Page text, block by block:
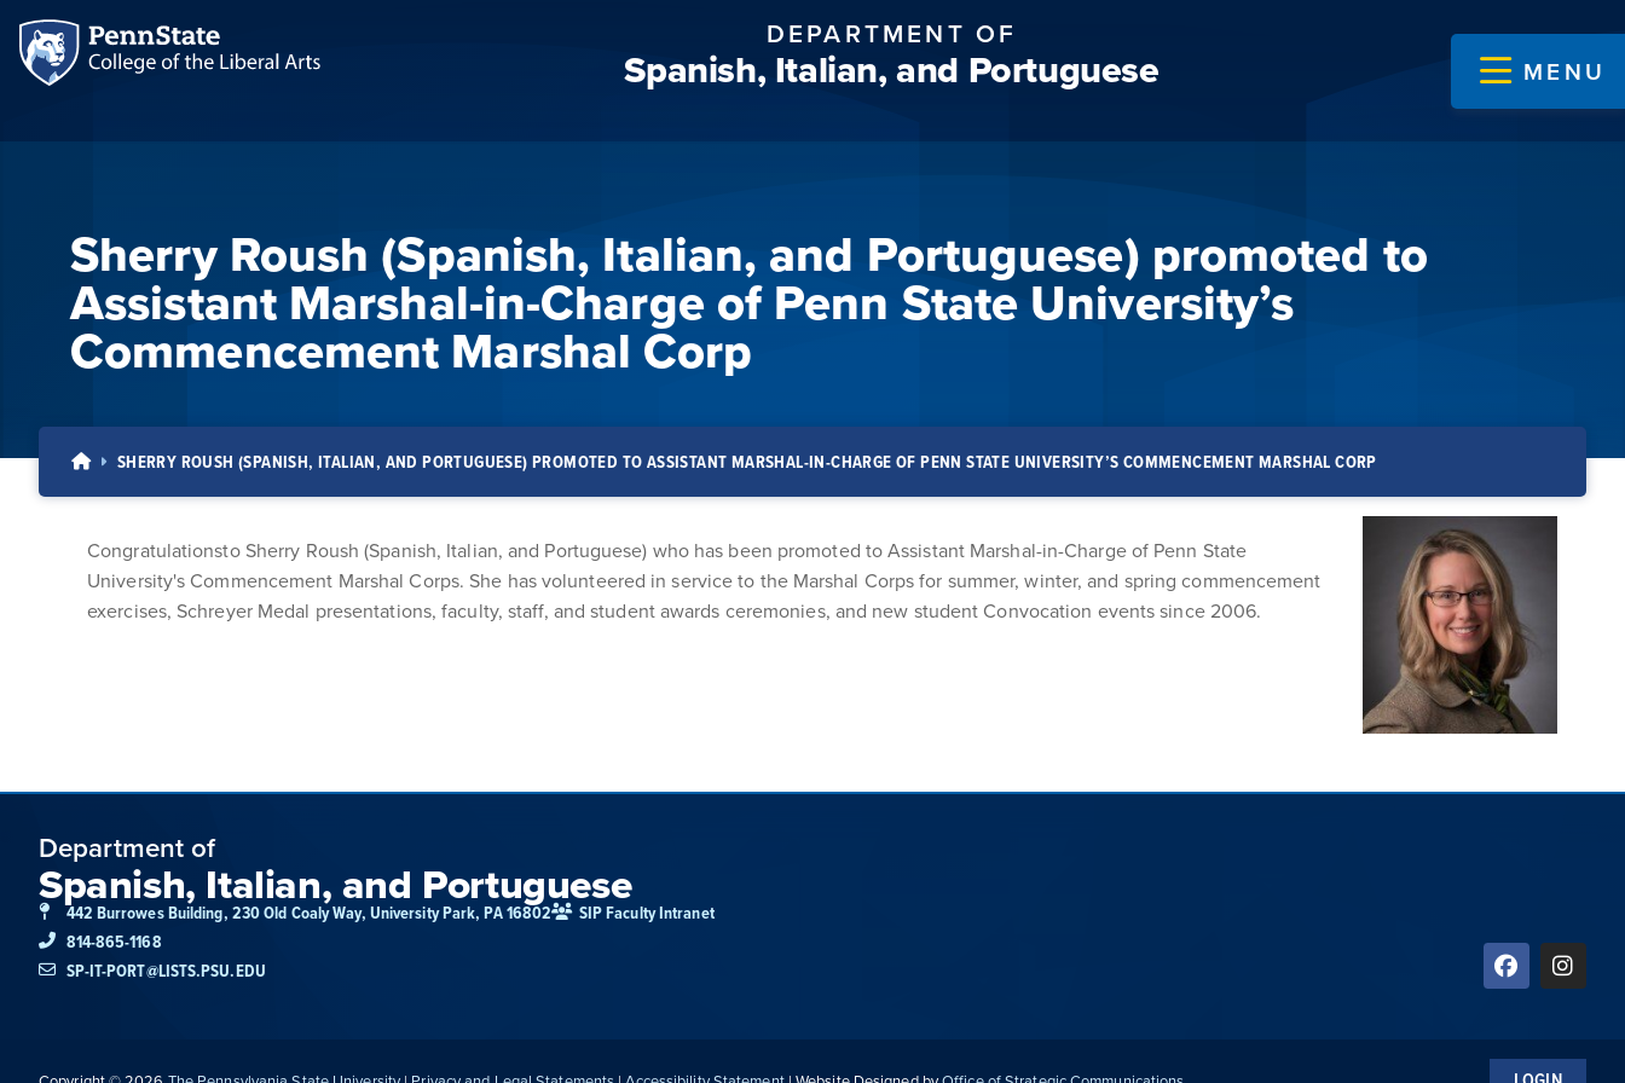
DEPARTMENT OF
Spanish, Italian, and Portuguese MENU
Sherry Roush (Spanish, Italian, and Portuguese) promoted to
Assistant Marshal-in-Charge of Penn State University’s
Commencement Marshal Corp
SHERRY ROUSH (SPANISH, ITALIAN, AND PORTUGUESE) PROMOTED TO ASSISTANT MARSHAL-IN-CHARGE OF PENN STATE UNIVERSITY’S COMMENCEMENT MARSHAL CORP
Congratulationsto Sherry Roush (Spanish, Italian, and Portuguese) who has been promoted to Assistant Marshal-in-Charge of Penn State
University's Commencement Marshal Corps. She has volunteered in service to the Marshal Corps for summer, winter, and spring commencement
exercises, Schreyer Medal presentations, faculty, staff, and student awards ceremonies, and new student Convocation events since 2006.
Department of
Spanish, Italian, and Portuguese
442 Burrowes Building, 230 Old Coaly Way, University Park, PA 16802
814-865-1168
SP-IT-PORT@LISTS.PSU.EDU
SIP Faculty Intranet